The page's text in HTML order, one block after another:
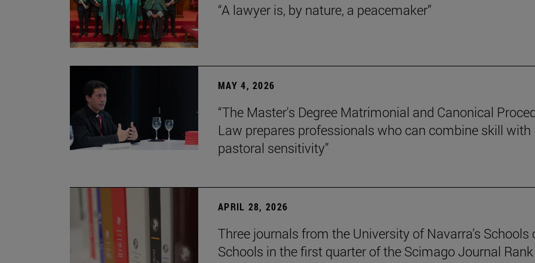
“A lawyer is, by nature, a peacemaker”
MAY 4, 2026
“The Master's Degree Matrimonial and Canonical
Law prepares professionals who can combine skill with
pastoral sensitivity”
APRIL 28, 2026
Three journals from the University of Navarra’s Schools
Schools in the first quarter of the Scimago Journal Rank